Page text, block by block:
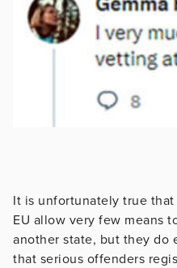
It is unfortunately true
EU allow very few means
another state, but they do
that serious offenders